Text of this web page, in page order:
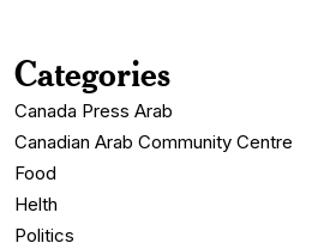
Categories
Canada Press Arab
Canadian Arab Community Centre
Food
Helth
Politics